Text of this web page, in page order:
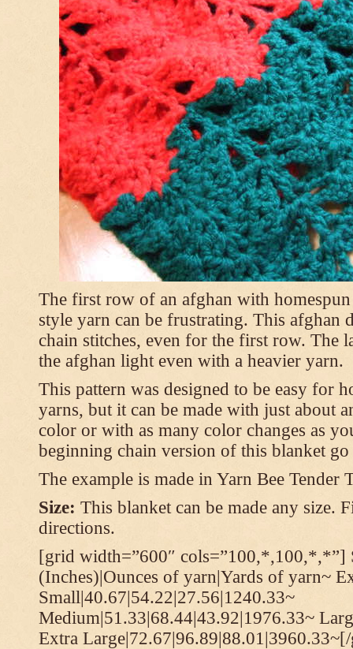
The first row of an afghan with
style yarn can be frustrating. This afghan
chain stitches, even for the first row. The
the afghan light even with a heavier yarn.
This pattern was designed to be easy for
yarns, but it can be made with just about
color or with as many color changes as
beginning chain version of this blanket go
The example is made in Yarn Bee Tender
Size: This blanket can be made any size.
directions.
[grid width=”600″ cols=”100,*,100,*,*”]
(Inches)|Ounces of yarn|Yards of yarn~
Small|40.67|54.22|27.56|1240.33~
Medium|51.33|68.44|43.92|1976.33~
Extra